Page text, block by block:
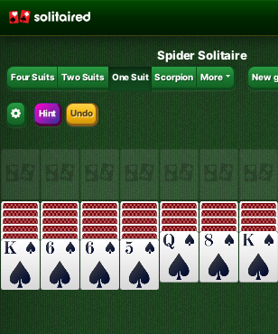
Spider Solitaire
Four Suits Two Suits One Suit Scorpion More New
Hint Undo